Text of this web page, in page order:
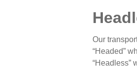
Our
“Headed”
“Headless”